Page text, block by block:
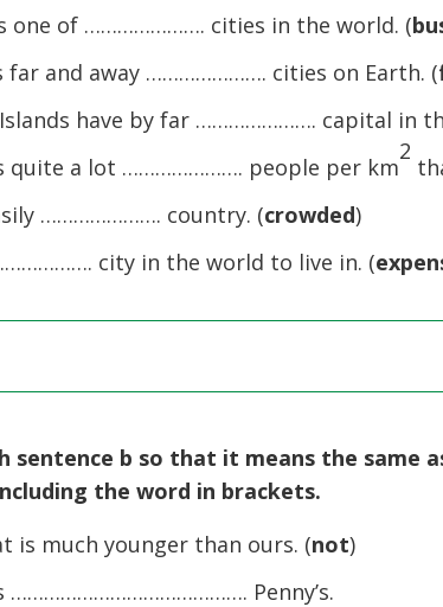
one of …………………. cities in the world. (
far and away …………………. cities on Earth. (
have by far …………………. capital in
quite a lot …………………. people per km
2
…………………. country. (crowded)
city in the world to live in. (
sentence b so that it means the same
the word in brackets.
is much younger than ours. (not)
……………………………………. Penny’s.